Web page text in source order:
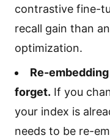
contrastive fine-
recall gain than
optimization.
Re-
forget. If you
your index is
needs to be re-